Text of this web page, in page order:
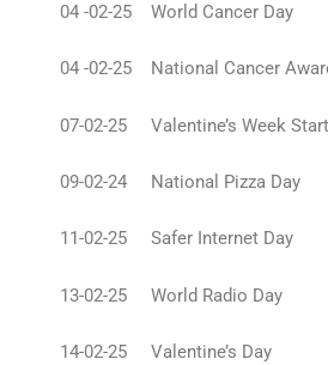
04 -02-25 World Cancer Day
04 -02-25 National Cancer
07-02-25 Valentine’s Week Start
09-02-24 National Pizza Day
11-02-25 Safer Internet Day
13-02-25 World Radio Day
14-02-25 Valentine’s Day